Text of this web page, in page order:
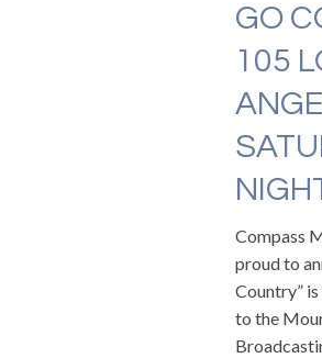
GO
105
Compass
proud to
Country”
to the